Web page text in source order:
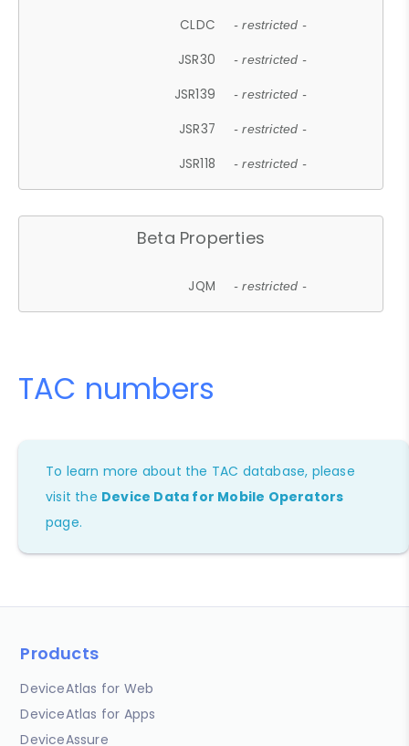
CLDC - restricted -
JSR30 - restricted -
JSR139 - restricted -
JSR37 - restricted -
JSR118 - restricted -
Beta Properties
JQM - restricted -
TAC numbers
To learn more about the TAC database, please
visit the Device Data for Mobile Operators
page.
Products
DeviceAtlas for Web
DeviceAtlas for Apps
DeviceAssure